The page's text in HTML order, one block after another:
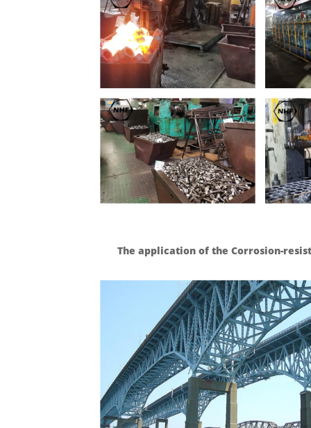
The application of the Corrosion-